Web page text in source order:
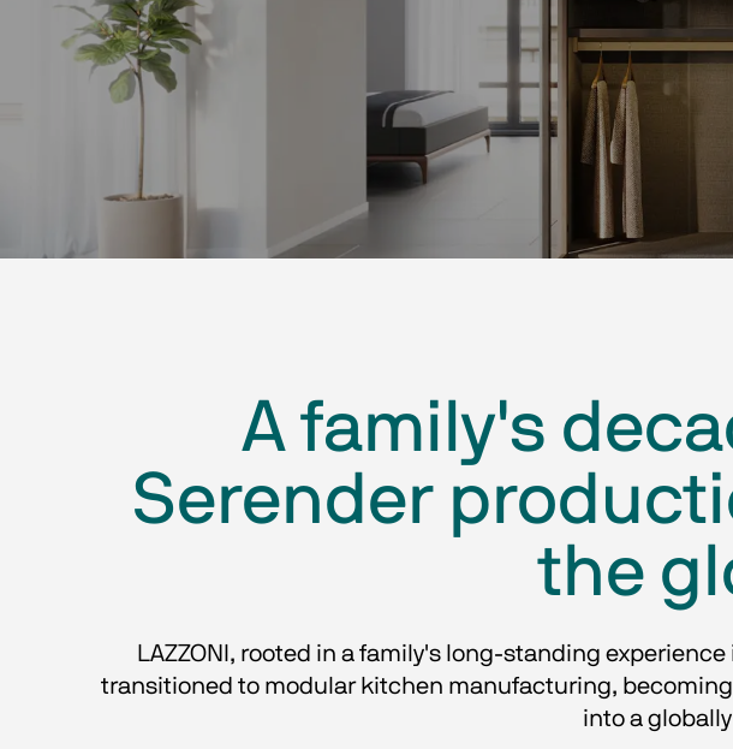
A family's
Serender
the
LAZZONI, rooted in a family's long-standing
transitioned to modular kitchen manufacturing, becoming
into a